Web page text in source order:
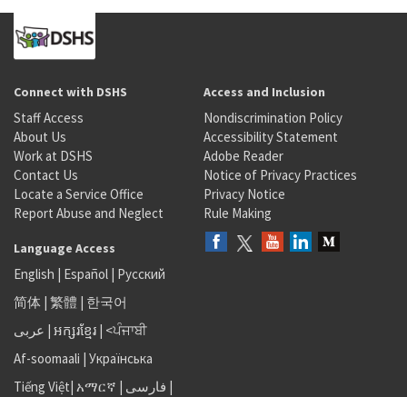
Connect with DSHS
Staff Access
About Us
Work at DSHS
Contact Us
Locate a Service Office
Report Abuse and Neglect
Access and Inclusion
Nondiscrimination Policy
Accessibility Statement
Adobe Reader
Notice of Privacy Practices
Privacy Notice
Rule Making
Language Access
English | Español | Русский
简体 | 繁體 | 한국어
عربى | អក្សរខ្មែរ | <ਪੰਜਾਬੀ
Af-soomaali | Українська
Tiếng Việt| አማርኛ | فارسی |